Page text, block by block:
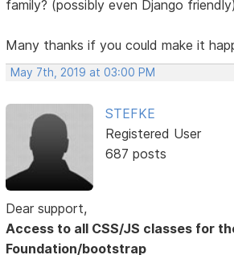
family? (possibly even Django
Many thanks if you could make it
May 7th, 2019 at 03:00 PM
STEFKE
Registered User
687 posts
Dear support,
Access to all CSS/JS classes for
Foundation/bootstrap